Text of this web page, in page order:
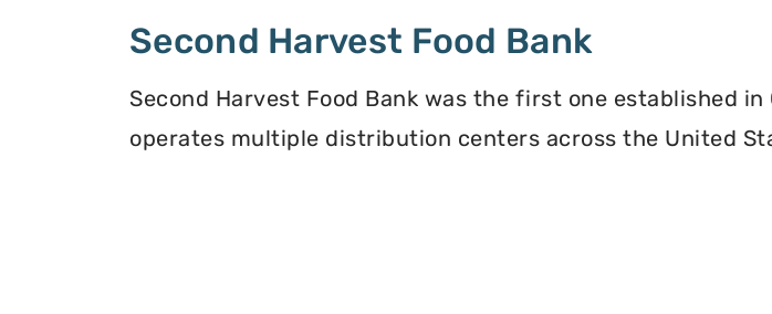
Second Harvest Food Bank
Second Harvest Food Bank was the first one established
operates multiple distribution centers across the United